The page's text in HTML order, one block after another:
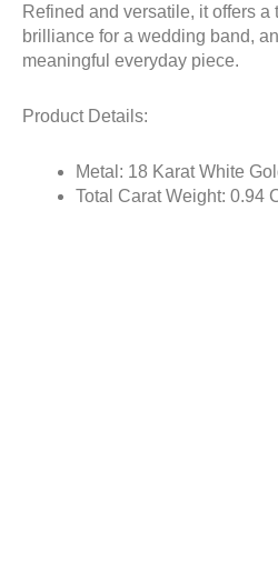
Refined and versatile, it offers a
brilliance for a wedding band,
meaningful everyday piece.
Product Details:
Metal: 18 Karat White
Total Carat Weight: 0.94